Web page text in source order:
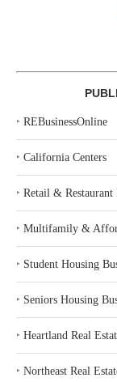
‣ REBusinessOnline
‣ California Centers
‣ Retail & Restaurant
‣ Multifamily &
‣ Student Housing
‣ Seniors Housing
‣ Heartland Real
‣ Northeast Real